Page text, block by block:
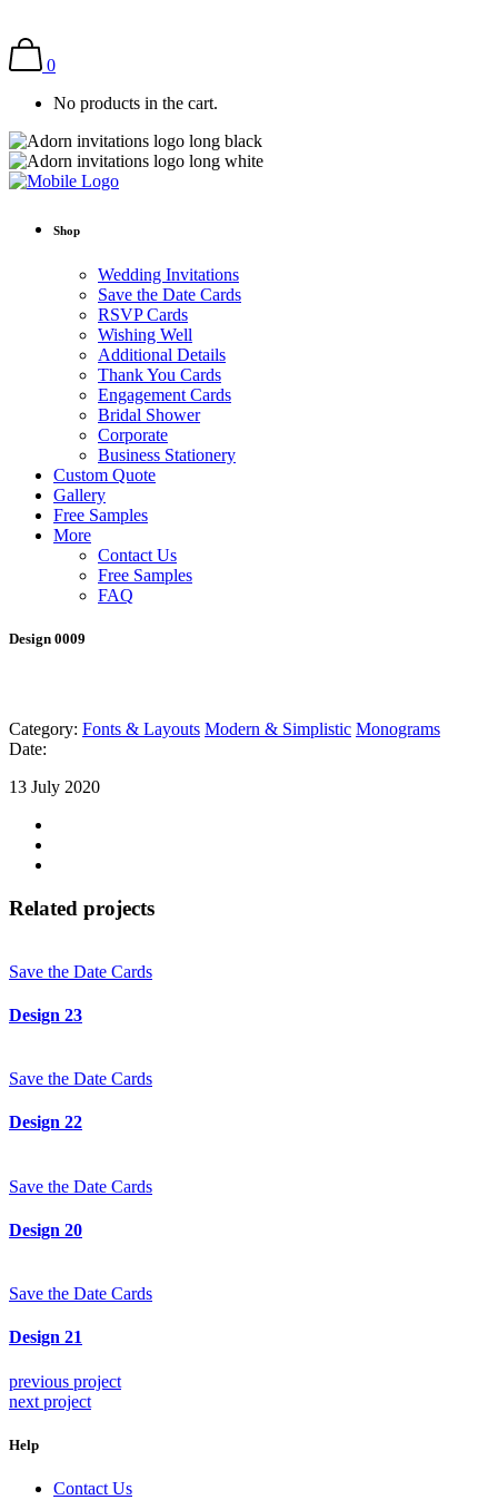
0
No products in the cart.
Shop
Wedding Invitations
Save the Date Cards
RSVP Cards
Wishing Well
Additional Details
Thank You Cards
Engagement Cards
Bridal Shower
Corporate
Business Stationery
Custom Quote
Gallery
Free Samples
More
Contact Us
Free Samples
FAQ
Design 0009
Category: Fonts & Layouts Modern & Simplistic Monograms
Date:
13 July 2020
Related projects
Save the Date Cards
Design 23
Save the Date Cards
Design 22
Save the Date Cards
Design 20
Save the Date Cards
Design 21
previous project
next project
Help
Contact Us